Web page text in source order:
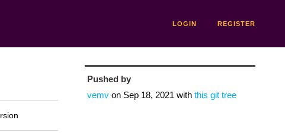
LOGIN REGISTER
Pushed by
vemvon Sep 18, 2021 with this git tree